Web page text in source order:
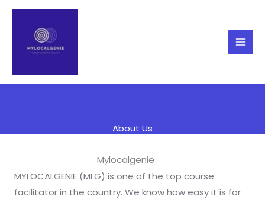
Skip
content
About Us
Mylocalgenie
MYLOCALGENIE (MLG) is one of the top course
facilitator in the country. We know how easy it is for